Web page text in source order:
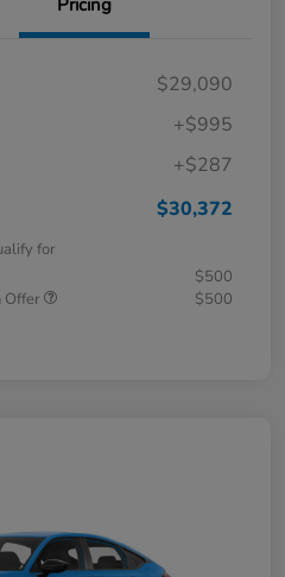
Pricing
$29,090
+$995
+$287
$30,372
for
$500
Offer
$500